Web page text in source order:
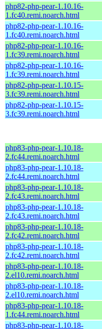
php82-php-pear-1.10.16-
1.fc40.remi.noarch.html
php82-php-pear-1.10.16-
1.fc40.remi.noarch.html
php82-php-pear-1.10.16-
1.fc39.remi.noarch.html
php82-php-pear-1.10.16-
1.fc39.remi.noarch.html
php82-php-pear-1.10.15-
3.fc39.remi.noarch.html
php82-php-pear-1.10.15-
3.fc39.remi.noarch.html
php83-php-pear-1.10.18-
2.fc44.remi.noarch.html
php83-php-pear-1.10.18-
2.fc44.remi.noarch.html
php83-php-pear-1.10.18-
2.fc43.remi.noarch.html
php83-php-pear-1.10.18-
2.fc43.remi.noarch.html
php83-php-pear-1.10.18-
2.fc42.remi.noarch.html
php83-php-pear-1.10.18-
2.fc42.remi.noarch.html
php83-php-pear-1.10.18-
2.el10.remi.noarch.html
php83-php-pear-1.10.18-
2.el10.remi.noarch.html
php83-php-pear-1.10.18-
1.fc44.remi.noarch.html
php83-php-pear-1.10.18-